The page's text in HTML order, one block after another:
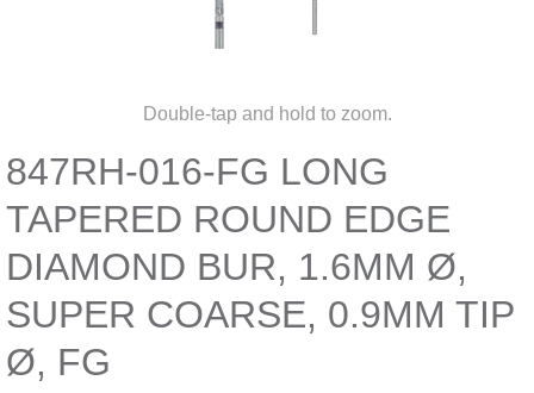
Double-tap and hold to zoom.
847RH-016-FG LONG
TAPERED ROUND EDGE
DIAMOND BUR, 1.6MM Ø,
SUPER COARSE, 0.9MM TIP
Ø, FG